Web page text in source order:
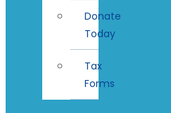
Donate
Today
Tax
Forms